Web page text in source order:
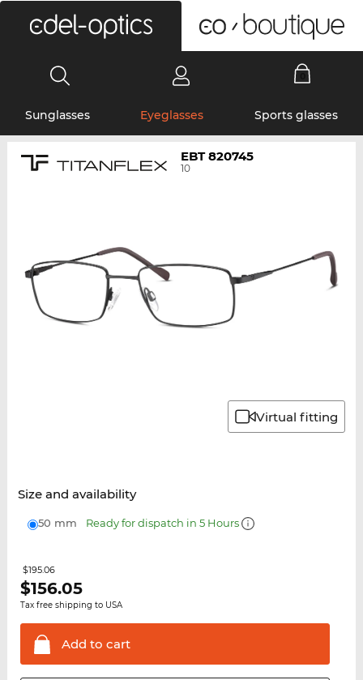
Sunglasses Eyeglasses Sports glasses
EBT 820745
10
Virtual fitting
Size and availability
50 mm Ready for dispatch in 5 Hours
$195.06
$156.05
Tax free shipping to USA
Add to cart